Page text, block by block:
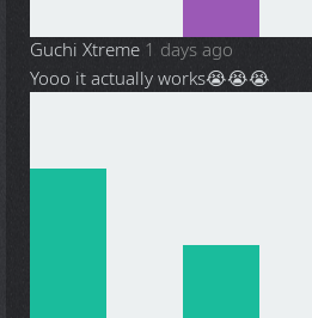
Guchi Xtreme 1 days ago
Yooo it actually works😭😭😭